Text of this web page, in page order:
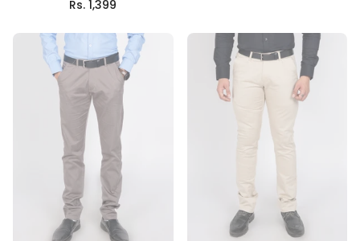
Rs. 1,399